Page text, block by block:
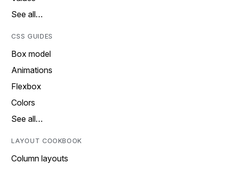
See all…
CSS GUIDES
Box model
Animations
Flexbox
Colors
See all…
LAYOUT COOKBOOK
Column layouts